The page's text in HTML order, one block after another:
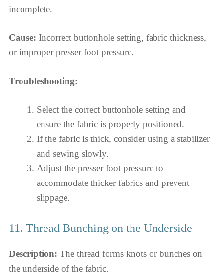
incomplete.
Cause: Incorrect buttonhole setting, fabric thickness,
or improper presser foot pressure.
Troubleshooting:
Select the correct buttonhole setting and
ensure the fabric is properly positioned.
If the fabric is thick, consider using a stabilizer
and sewing slowly.
Adjust the presser foot pressure to
accommodate thicker fabrics and prevent
slippage.
11. Thread Bunching on the Underside
Description: The thread forms knots or bunches on
the underside of the fabric.